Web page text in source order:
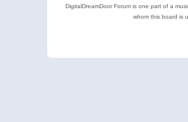
DigitalDreamDoor Forum is one part of a
whom this board is